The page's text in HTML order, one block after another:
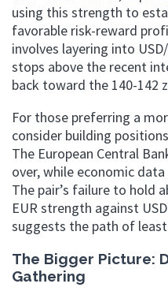
using this strength to
favorable risk-reward
involves layering into
stops above the recent
back toward the 140-142
For those preferring a
consider building
The European Central
over, while economic
The pair’s failure to hold
EUR strength against
suggests the path of
The Bigger Picture:
Gathering